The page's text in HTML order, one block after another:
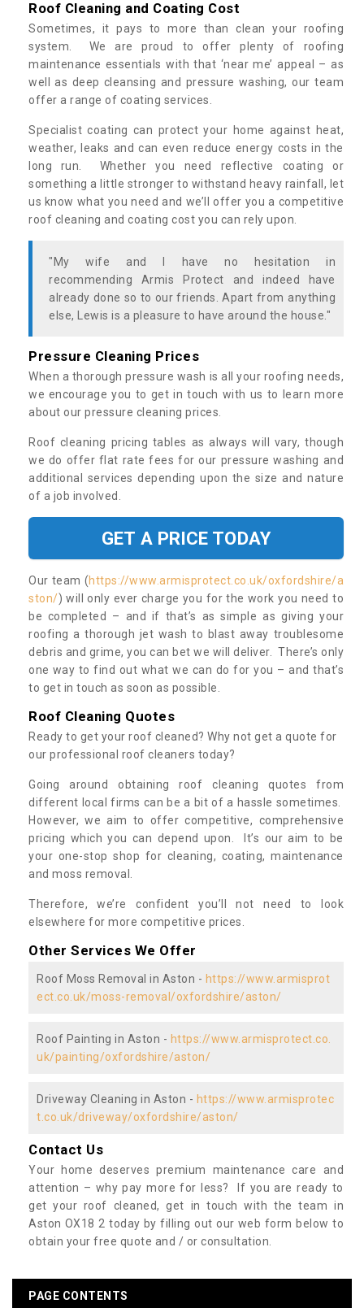
Roof Cleaning and Coating Cost
Sometimes, it pays to more than clean your roofing
system. We are proud to offer plenty of roofing
maintenance essentials with that ‘near me’ appeal – as
well as deep cleansing and pressure washing, our team
offer a range of coating services.
Specialist coating can protect your home against heat,
weather, leaks and can even reduce energy costs in the
long run. Whether you need reflective coating or
something a little stronger to withstand heavy rainfall, let
us know what you need and we’ll offer you a competitive
roof cleaning and coating cost you can rely upon.
"My wife and I have no hesitation in
recommending Armis Protect and indeed have
already done so to our friends. Apart from anything
else, Lewis is a pleasure to have around the house."
Pressure Cleaning Prices
When a thorough pressure wash is all your roofing needs,
we encourage you to get in touch with us to learn more
about our pressure cleaning prices.
Roof cleaning pricing tables as always will vary, though
we do offer flat rate fees for our pressure washing and
additional services depending upon the size and nature
of a job involved.
GET A PRICE TODAY
Our team (https://www.armisprotect.co.uk/oxfordshire/a
ston/) will only ever charge you for the work you need to
be completed – and if that’s as simple as giving your
roofing a thorough jet wash to blast away troublesome
debris and grime, you can bet we will deliver. There’s only
one way to find out what we can do for you – and that’s
to get in touch as soon as possible.
Roof Cleaning Quotes
Ready to get your roof cleaned? Why not get a quote for
our professional roof cleaners today?
Going around obtaining roof cleaning quotes from
different local firms can be a bit of a hassle sometimes.
However, we aim to offer competitive, comprehensive
pricing which you can depend upon. It’s our aim to be
your one-stop shop for cleaning, coating, maintenance
and moss removal.
Therefore, we’re confident you’ll not need to look
elsewhere for more competitive prices.
Other Services We Offer
Roof Moss Removal in Aston - https://www.armisprot
ect.co.uk/moss-removal/oxfordshire/aston/
Roof Painting in Aston - https://www.armisprotect.co.
uk/painting/oxfordshire/aston/
Driveway Cleaning in Aston - https://www.armisprotec
t.co.uk/driveway/oxfordshire/aston/
Contact Us
Your home deserves premium maintenance care and
attention – why pay more for less? If you are ready to
get your roof cleaned, get in touch with the team in
Aston OX18 2 today by filling out our web form below to
obtain your free quote and / or consultation.
PAGE CONTENTS